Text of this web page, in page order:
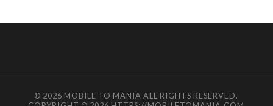
© 2026 MOBILE TO MANIA ALL RIGHTS RESERVED.